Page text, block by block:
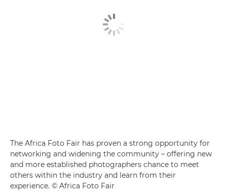
The Africa Foto Fair has proven a strong opportunity for
networking and widening the community – offering new
and more established photographers chance to meet
others within the industry and learn from their
experience. © Africa Foto Fair